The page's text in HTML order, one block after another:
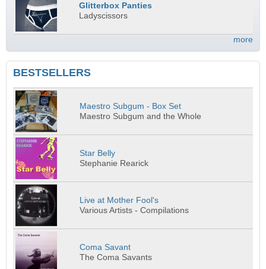
Glitterbox Panties
Ladyscissors
more
BESTSELLERS
Maestro Subgum - Box Set
Maestro Subgum and the Whole
Star Belly
Stephanie Rearick
Live at Mother Fool's
Various Artists - Compilations
Coma Savant
The Coma Savants